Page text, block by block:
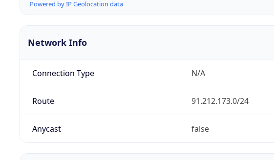
Powered by IP Geolocation data
Network Info
Connection Type N/A
Route 91.212.173.0/24
Anycast false